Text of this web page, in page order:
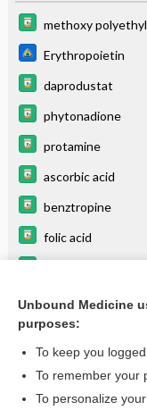
methoxy
Erythropoietin
daprodustat
phytonadione
protamine
ascorbic acid
benztropine
folic acid
azaTHIOprine
more...
Want to
Unbound Medicine
purposes:
To keep you
To remember your
To personalize